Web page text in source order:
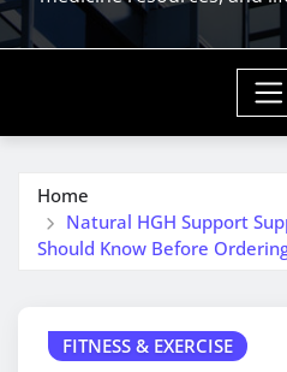
Home
Natural HGH Support
Should Know Before
FITNESS & EXERCISE